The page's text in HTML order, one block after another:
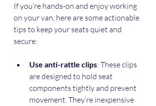
If you’re hands-on and enjoy working
on your van, here are some actionable
tips to keep your seats quiet and
secure:
Use anti-rattle clips: These clips
are designed to hold seat
components tightly and prevent
movement. They’re inexpensive